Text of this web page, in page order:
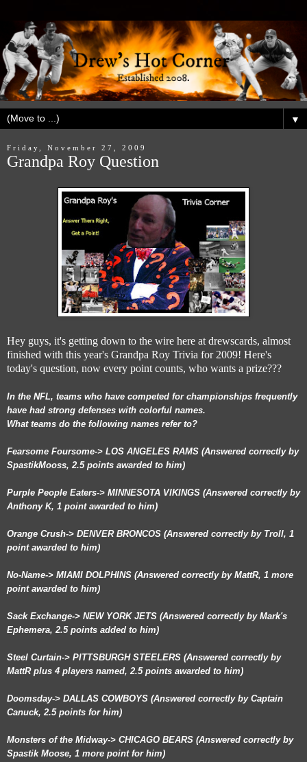
▼
Friday, November 27, 2009
Grandpa Roy Question
Hey guys, it's getting down to the wire here at drewscards, almost
finished with this year's Grandpa Roy Trivia for 2009! Here's
today's question, now every point counts, who wants a prize???
In the NFL, teams who have competed for championships frequently
have had strong defenses with colorful names.
What teams do the following names refer to?
Fearsome Foursome-> LOS ANGELES RAMS (Answered correctly by
SpastikMooss, 2.5 points awarded to him)
Purple People Eaters-> MINNESOTA VIKINGS (Answered correctly by
Anthony K, 1 point awarded to him)
Orange Crush-> DENVER BRONCOS (Answered correctly by Troll, 1
point awarded to him)
No-Name-> MIAMI DOLPHINS (Answered correctly by MattR, 1 more
point awarded to him)
Sack Exchange-> NEW YORK JETS (Answered correctly by Mark's
Ephemera, 2.5 points added to him)
Steel Curtain-> PITTSBURGH STEELERS (Answered correctly by
MattR plus 4 players named, 2.5 points awarded to him)
Doomsday-> DALLAS COWBOYS (Answered correctly by Captain
Canuck, 2.5 points for him)
Monsters of the Midway-> CHICAGO BEARS (Answered correctly by
Spastik Moose, 1 more point for him)